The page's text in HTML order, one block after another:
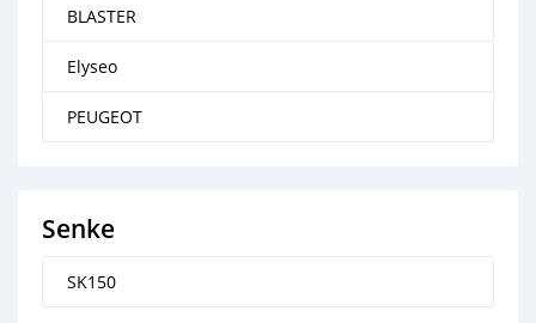
BLASTER
Elyseo
PEUGEOT
Senke
SK150